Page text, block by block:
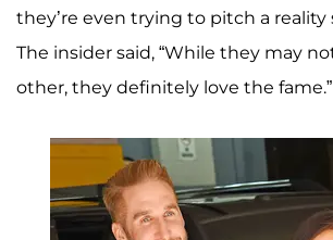
they’re even trying to pitch a reality
The insider said, “While they may
other, they definitely love the fame.”